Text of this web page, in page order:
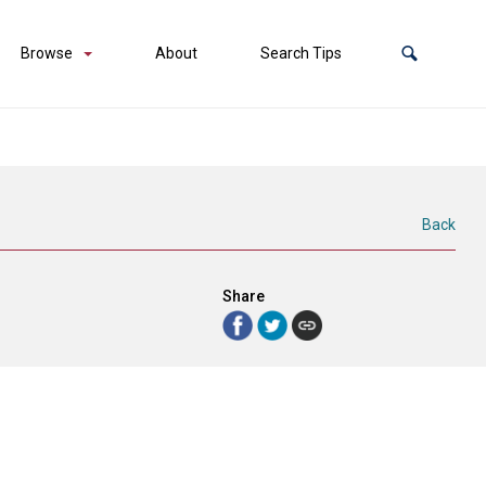
Browse About Search Tips
Back
Share